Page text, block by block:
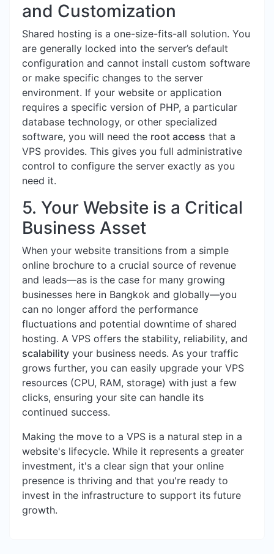
and Customization
Shared hosting is a one-size-fits-all solution. You
are generally locked into the server’s default
configuration and cannot install custom software
or make specific changes to the server
environment. If your website or application
requires a specific version of PHP, a particular
database technology, or other specialized
software, you will need the root access that a
VPS provides. This gives you full administrative
control to configure the server exactly as you
need it.
5. Your Website is a Critical
Business Asset
When your website transitions from a simple
online brochure to a crucial source of revenue
and leads—as is the case for many growing
businesses here in Bangkok and globally—you
can no longer afford the performance
fluctuations and potential downtime of shared
hosting. A VPS offers the stability, reliability, and
scalability your business needs. As your traffic
grows further, you can easily upgrade your VPS
resources (CPU, RAM, storage) with just a few
clicks, ensuring your site can handle its
continued success.
Making the move to a VPS is a natural step in a
website's lifecycle. While it represents a greater
investment, it's a clear sign that your online
presence is thriving and that you're ready to
invest in the infrastructure to support its future
growth.